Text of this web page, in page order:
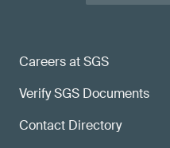
Careers at SGS
Verify SGS Documents
Contact Directory